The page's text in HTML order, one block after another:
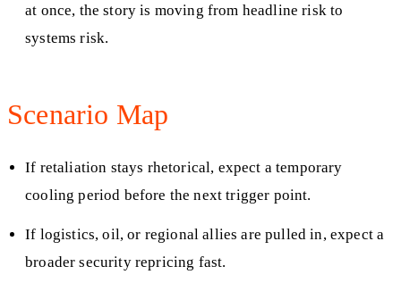
at once, the story is moving from headline risk to
systems risk.
Scenario Map
If retaliation stays rhetorical, expect a temporary
cooling period before the next trigger point.
If logistics, oil, or regional allies are pulled in, expect a
broader security repricing fast.